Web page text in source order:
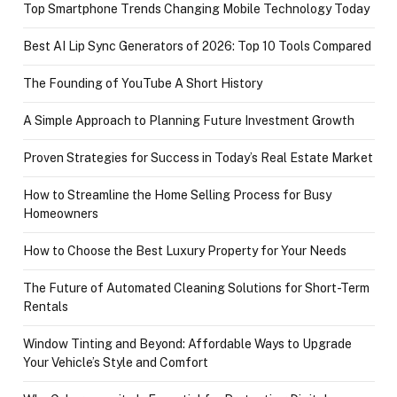
Top Smartphone Trends Changing Mobile Technology Today
Best AI Lip Sync Generators of 2026: Top 10 Tools Compared
The Founding of YouTube A Short History
A Simple Approach to Planning Future Investment Growth
Proven Strategies for Success in Today’s Real Estate Market
How to Streamline the Home Selling Process for Busy
Homeowners
How to Choose the Best Luxury Property for Your Needs
The Future of Automated Cleaning Solutions for Short-Term
Rentals
Window Tinting and Beyond: Affordable Ways to Upgrade
Your Vehicle’s Style and Comfort